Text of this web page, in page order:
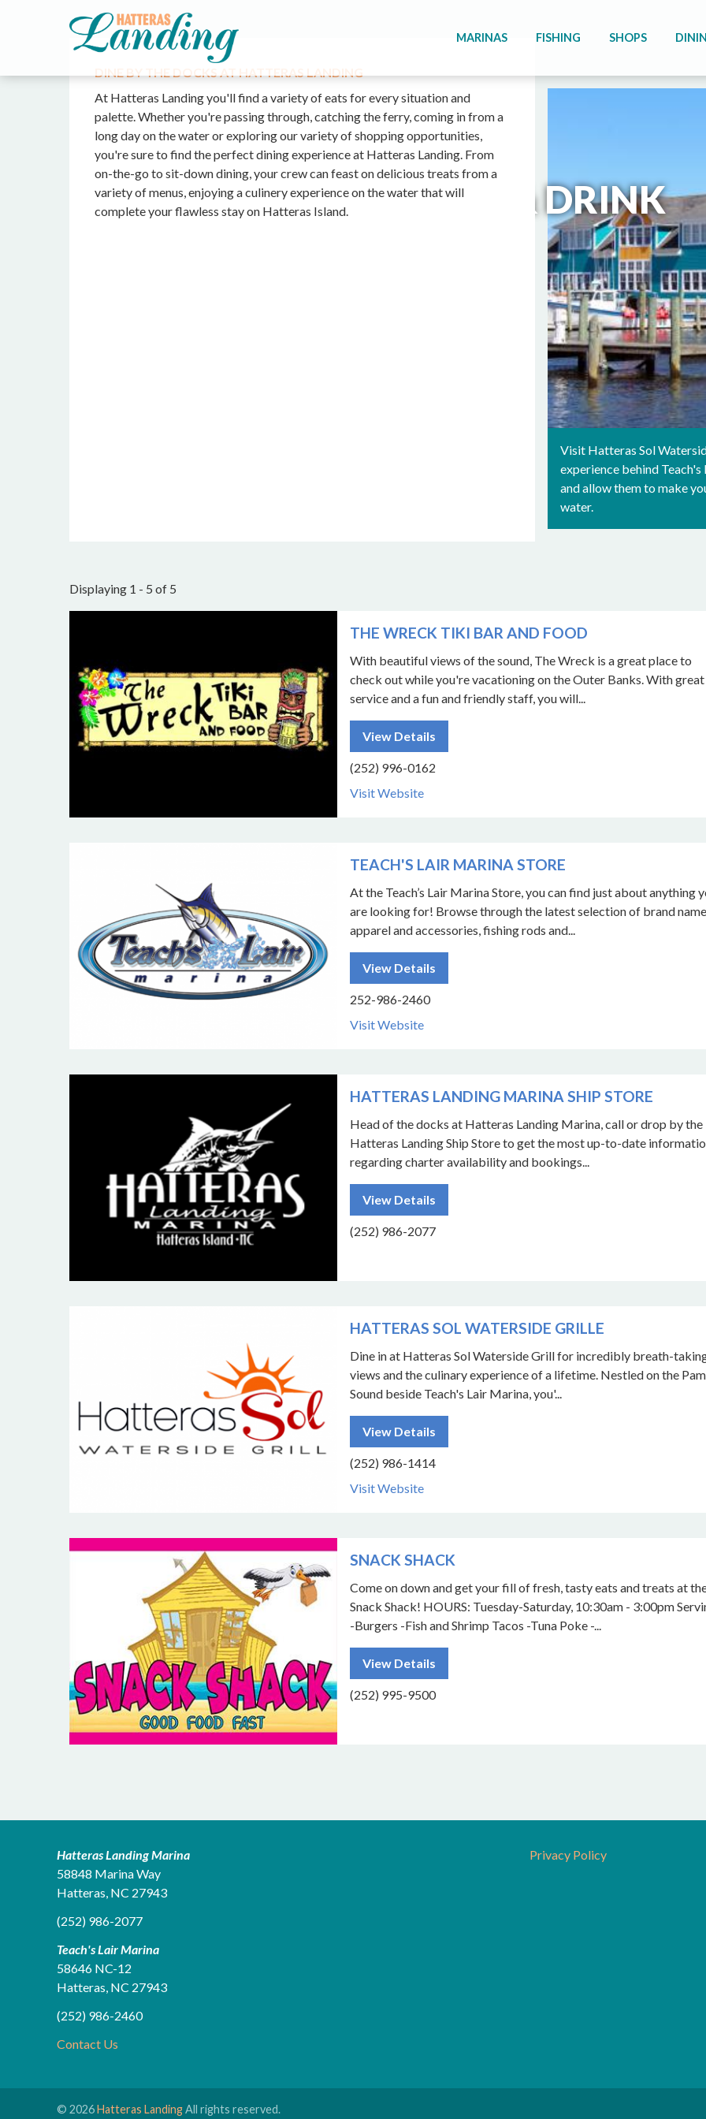
MARINAS FISHING SHOPS
FOOD & DRINK
DINE BY THE DOCKS AT HATTERAS LANDING
At Hatteras Landing you'll find a variety of eats for every situation and
palette. Whether you're passing through, catching the ferry, coming in from a
long day on the water or exploring our variety of shopping opportunities,
you're sure to find the perfect dining experience at Hatteras Landing. From
on-the-go to sit-down dining, your crew can feast on delicious treats from a
variety of menus, enjoying a culinery experience on the water that will
complete your flawless stay on Hatteras Island.
Visit Hatteras Sol
experience behind
and allow them to make
water.
Displaying 1 - 5 of 5
THE WRECK TIKI BAR AND FOOD
With beautiful views of the sound, The Wreck is a great place to
check out while you're vacationing on the Outer Banks. With great
service and a fun and friendly staff, you will...
View Details
(252) 996-0162
Visit Website
TEACH'S LAIR MARINA STORE
At the Teach’s Lair Marina Store, you can find just about anything
are looking for! Browse through the latest selection of brand name
apparel and accessories, fishing rods and...
View Details
252-986-2460
Visit Website
HATTERAS LANDING MARINA SHIP STORE
Head of the docks at Hatteras Landing Marina, call or drop by the
Hatteras Landing Ship Store to get the most up-to-date
regarding charter availability and bookings...
View Details
(252) 986-2077
HATTERAS SOL WATERSIDE GRILLE
Dine in at Hatteras Sol Waterside Grill for incredibly breath-
views and the culinary experience of a lifetime. Nestled on the
Sound beside Teach's Lair Marina, you'...
View Details
(252) 986-1414
Visit Website
SNACK SHACK
Come on down and get your fill of fresh, tasty eats and treats at
Snack Shack! HOURS: Tuesday-Saturday, 10:30am - 3:00pm
-Burgers -Fish and Shrimp Tacos -Tuna Poke -...
View Details
(252) 995-9500
Hatteras Landing Marina
58848 Marina Way
Hatteras, NC 27943
(252) 986-2077
Teach's Lair Marina
58646 NC-12
Hatteras, NC 27943
(252) 986-2460
Contact Us
Privacy Policy
© 2026Hatteras LandingAll rights reserved.